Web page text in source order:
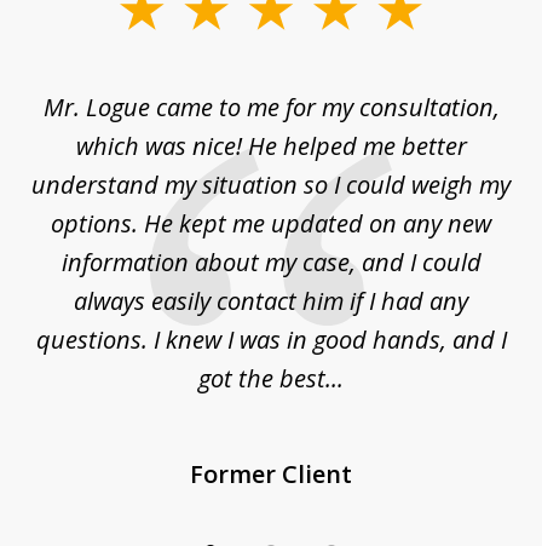
Mr. Logue came to me for my consultation,
which was nice! He helped me better
understand my situation so I could weigh my
options. He kept me updated on any new
information about my case, and I could
always easily contact him if I had any
questions. I knew I was in good hands, and I
got the best...
Former Client